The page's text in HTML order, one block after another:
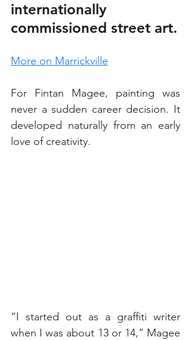
internationally
commissioned street art.
More on Marrickville
For Fintan Magee, painting was
never a sudden career decision. It
developed naturally from an early
love of creativity.
“I started out as a graffiti writer
when I was about 13 or 14,” Magee